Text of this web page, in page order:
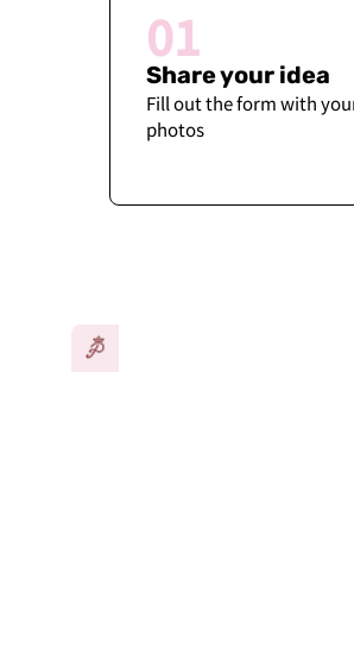
01
Share your idea
Fill out the form with
photos